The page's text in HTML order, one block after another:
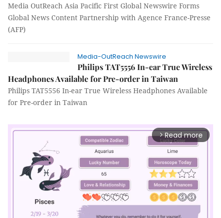
Media OutReach Asia Pacific First Global Newswire Forms
Global News Content Partnership with Agence France-Presse
(AFP)
Media-OutReach Newswire
Philips TAT5556 In-ear True Wireless
Headphones Available for Pre-order in Taiwan
Philips TAT5556 In-ear True Wireless Headphones Available
for Pre-order in Taiwan
arrow_forward_ios Read more